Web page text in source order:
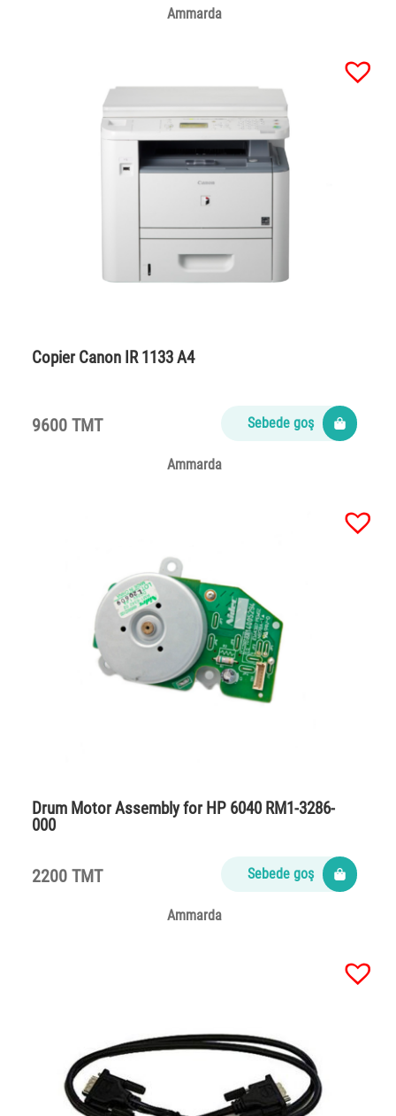
Ammarda
Copier Canon IR 1133 A4
9600 TMT Sebede goş
Ammarda
Drum Motor Assembly for HP 6040 RM1-3286-
000
2200 TMT Sebede goş
Ammarda